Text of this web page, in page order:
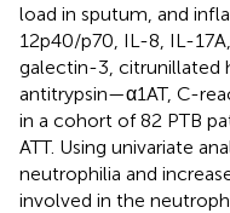
load in sputum, and
12p40/p70, IL-8, IL-
galectin-3,
antitrypsin—α1AT, C-
in a cohort of 82 PTB
ATT. Using univariate
neutrophilia and
involved in the